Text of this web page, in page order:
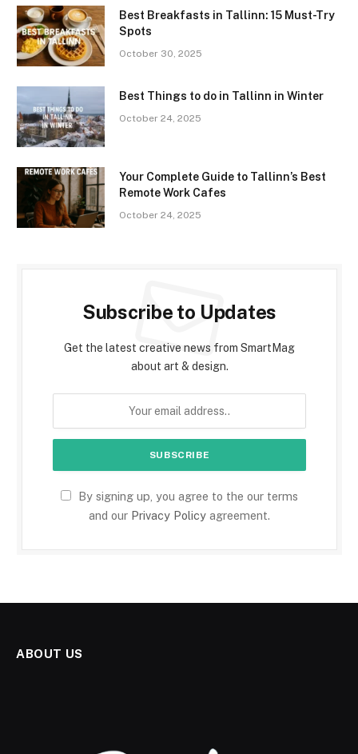
Best Breakfasts in Tallinn: 15 Must-Try
Spots
October 30, 2025
Best Things to do in Tallinn in Winter
October 24, 2025
Your Complete Guide to Tallinn’s Best
Remote Work Cafes
October 24, 2025
Subscribe to Updates
Get the latest creative news from SmartMag
about art & design.
By signing up, you agree to the our terms
and our Privacy Policy agreement.
ABOUT US